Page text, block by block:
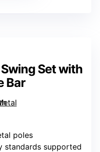
Set with
Bar
poles
standards supported